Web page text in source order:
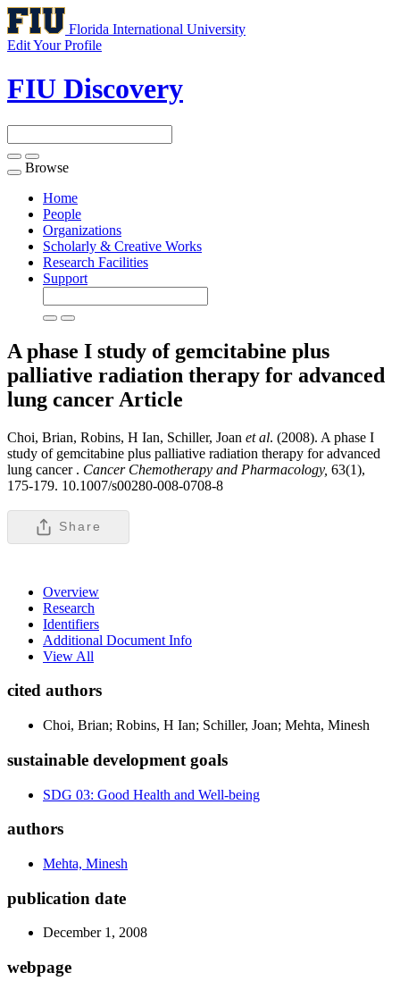
Florida International University
Edit Your Profile
FIU Discovery
Toggle
navigation
Browse
Home
People
Organizations
Scholarly & Creative Works
Research Facilities
Support
A phase I study of gemcitabine plus
palliative radiation therapy for advanced
lung cancer Article
Choi, Brian, Robins, H Ian, Schiller, Joan et al. (2008). A phase I
study of gemcitabine plus palliative radiation therapy for advanced
lung cancer . Cancer Chemotherapy and Pharmacology, 63(1),
175-179. 10.1007/s00280-008-0708-8
Share
Overview
Research
Identifiers
Additional Document Info
View All
cited authors
Choi, Brian; Robins, H Ian; Schiller, Joan; Mehta, Minesh
sustainable development goals
SDG 03: Good Health and Well-being
authors
Mehta, Minesh
publication date
December 1, 2008
webpage